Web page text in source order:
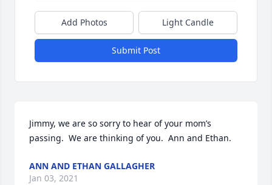
Add Photos Light Candle
Submit Post
Jimmy, we are so sorry to hear of your mom’s
passing.  We are thinking of you.  Ann and Ethan.
ANN AND ETHAN GALLAGHER
Jan 03, 2021